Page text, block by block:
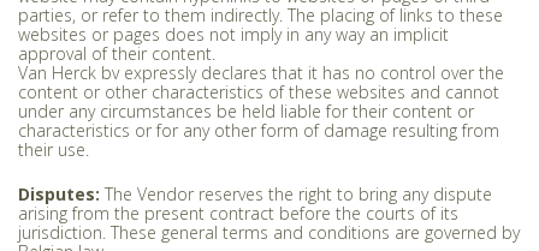
parties, or refer to them indirectly. The placing of links to these
websites or pages does not imply in any way an implicit
approval of their content.
Van Herck bv expressly declares that it has no control over the
content or other characteristics of these websites and cannot
under any circumstances be held liable for their content or
characteristics or for any other form of damage resulting from
their use.
Disputes: The Vendor reserves the right to bring any dispute
arising from the present contract before the courts of its
jurisdiction. These general terms and conditions are governed by